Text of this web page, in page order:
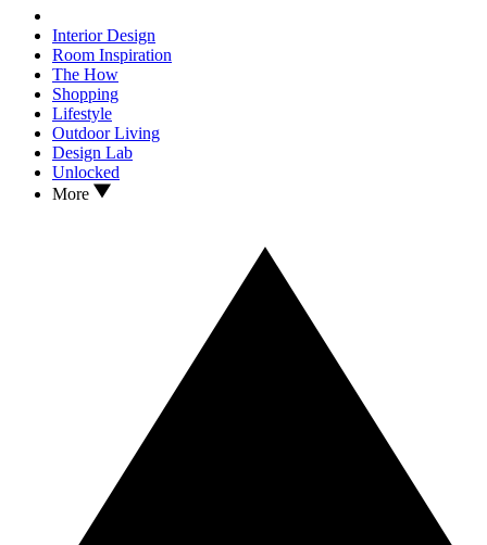
Interior Design
Room Inspiration
The How
Shopping
Lifestyle
Outdoor Living
Design Lab
Unlocked
More